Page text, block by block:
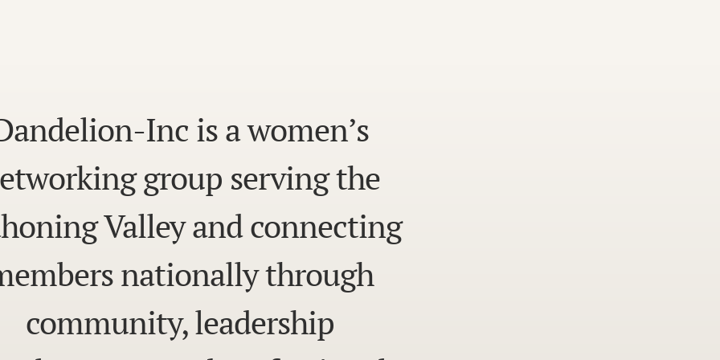
Inc is a women’s
group serving the
Valley and connecting
nationally through
community, leadership